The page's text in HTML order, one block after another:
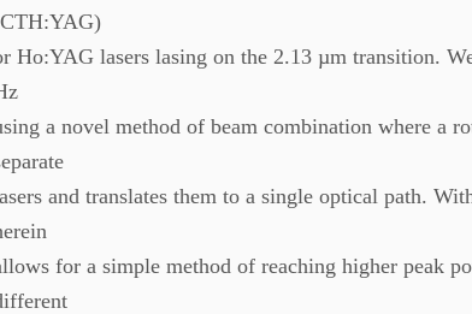
Ho:YAG lasers lasing on the 2.13 µm transition.
a novel method of beam combination where a
and translates them to a single optical path.
for a simple method of reaching higher peak